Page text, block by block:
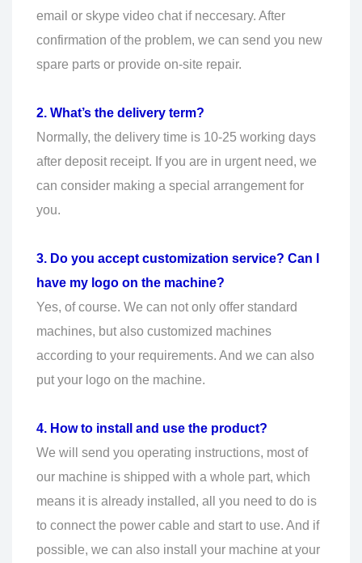
email or skype video chat if neccesary. After
confirmation of the problem, we can send you new
spare parts or provide on-site repair.
2. What’s the delivery term?
Normally, the delivery time is 10-25 working days
after deposit receipt. If you are in urgent need, we
can consider making a special arrangement for
you.
3. Do you accept customization service? Can I
have my logo on the machine?
Yes, of course. We can not only offer standard
machines, but also customized machines
according to your requirements. And we can also
put your logo on the machine.
4. How to install and use the product?
We will send you operating instructions, most of
our machine is shipped with a whole part, which
means it is already installed, all you need to do is
to connect the power cable and start to use. And if
possible, we can also install your machine at your